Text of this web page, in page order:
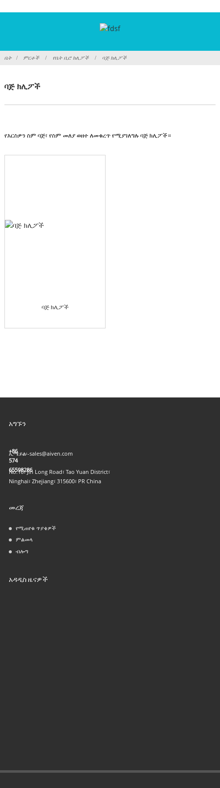
ቤት ምርቶች የቤት ቢሮ ክሊፖች ባጅ ክሊፖች
ባጅ ክሊፖች
የእርስዎን ስም ባጅ፣ የስም መለያ ወዘተ ለመቁረጥ የሚያገለግሉ ባጅ ክሊፖች።
ባጅ ክሊፖች
አግኙን
+86
574
65598286
ኢሜይል፡-sales@aiven.com
No.16፣ Jin Long Road፣ Tao Yuan District፣
Ninghai፣ Zhejiang፣ 315600፣ PR China
መረጃ
የሚጠየቁ ጥያቄዎች
ምልመላ
ብሎግ
አዳዲስ ዜናዎች